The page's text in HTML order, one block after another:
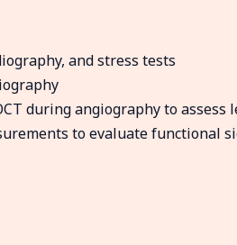
and stress tests
during angiography to assess
to evaluate functional